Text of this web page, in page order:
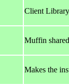
Client
Muffin
Makes the